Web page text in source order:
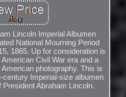
Lincoln Imperial Albumen
National Mourning Period
1865. Up for consideration is
Civil War era and a
photography. This is
century Imperial-size albumen
President Abraham Lincoln.